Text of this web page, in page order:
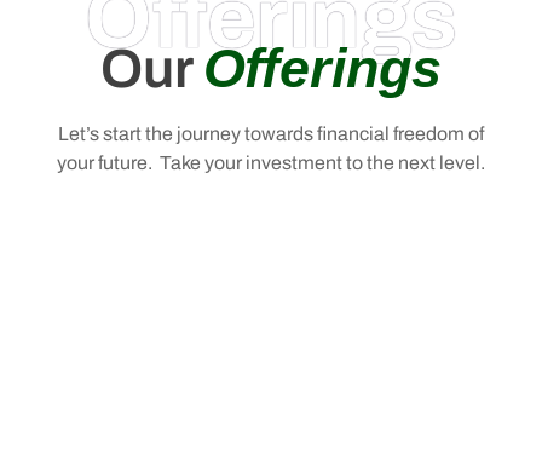
Offerings
Our Offerings
Let’s start the journey towards financial freedom of
your future. Take your investment to the next level.